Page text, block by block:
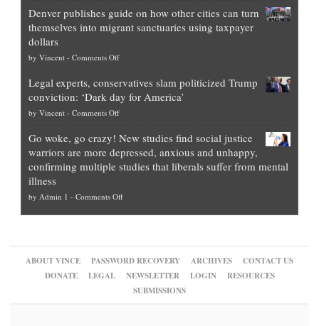
is
obscene,
for
them
what
they
preach
up
of
their
pie”
Theft
Exposed:
Georgia
for
National
Fraud
The
Unstoppable
Plan
Block
Trump
Denver publishes guide on how other cities can turn
themselves into migrant sanctuaries using taxpayer
dollars
by Vincent - Comments Offon
publishes
guide
on
other
cities
can
themselves
into
Legal experts, conservatives slam politicized Trump
conviction: ‘Dark day for America’
by Vincent - Comments Offon
experts,
conservatives
slam
Trump
Go woke, go crazy! New studies find social justice
warriors are more depressed, anxious and unhappy,
confirming multiple studies that liberals suffer from mental
illness
by Admin 1 - Comments Offon
New
studies
find
ABOUT VINCE PASSWORD RECOVERY ARCHIVES
CONTACT US
DONATE
LEGAL NEWSLETTER LOGIN
RESOURCES
SUBMISSIONS